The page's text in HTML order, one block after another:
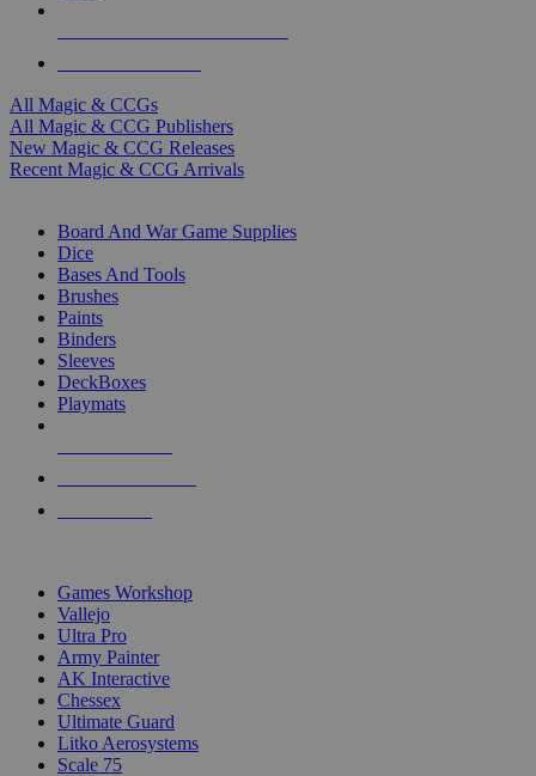
All Magic & CCGs
All Magic & CCG Publishers
New Magic & CCG Releases
Recent Magic & CCG Arrivals
Board And War Game Supplies
Dice
Bases And Tools
Brushes
Paints
Binders
Sleeves
DeckBoxes
Playmats
Games Workshop
Vallejo
Ultra Pro
Army Painter
AK Interactive
Chessex
Ultimate Guard
Litko Aerosystems
Scale 75